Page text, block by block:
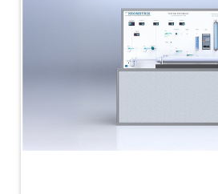
Mobile Hydraulic Flushing Rig
Hydraulic Powerpack And
Mobile Test Facility For Aircraft
Test Rig For OBIGGS
Hydraulic Hose/Tube Proof Test